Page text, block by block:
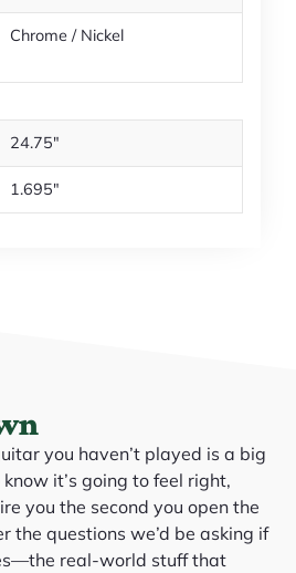
Chrome / Nickel
24.75"
1.695"
you haven’t played is a big
it’s going to feel right,
you the second you open the
the questions we’d be asking if
real-world stuff that